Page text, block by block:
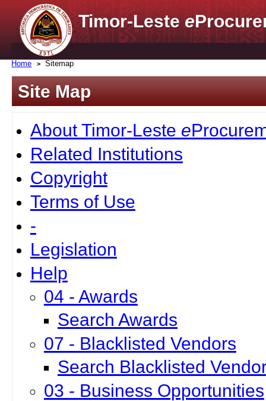
Timor-Lestee
Home Sitemap
Site Map
About Timor-Leste e
Related Institutions
Copyright
Terms of Use
-
Legislation
Help
04 - Awards
Search Awards
07 - Blacklisted Vendors
Search Blacklisted
03 - Business Opportunities